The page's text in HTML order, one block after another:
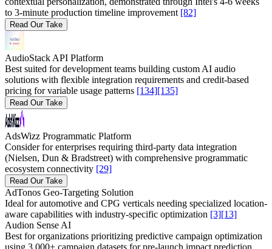
to 3-minute production timeline improvement [82]
Read Our Take
AudioStack API Platform
Best suited for development teams building custom AI audio
solutions with flexible integration requirements and credit-based
pricing for variable usage patterns [134][135]
Read Our Take
AdsWizz Programmatic Platform
Consider for enterprises requiring third-party data integration
(Nielsen, Dun & Bradstreet) with comprehensive programmatic
ecosystem connectivity [29]
Read Our Take
AdTonos Geo-Targeting Solution
Ideal for automotive and CPG verticals needing specialized location-
aware capabilities with industry-specific optimization [3][13]
Audion Sense AI
Best for organizations prioritizing predictive campaign optimization